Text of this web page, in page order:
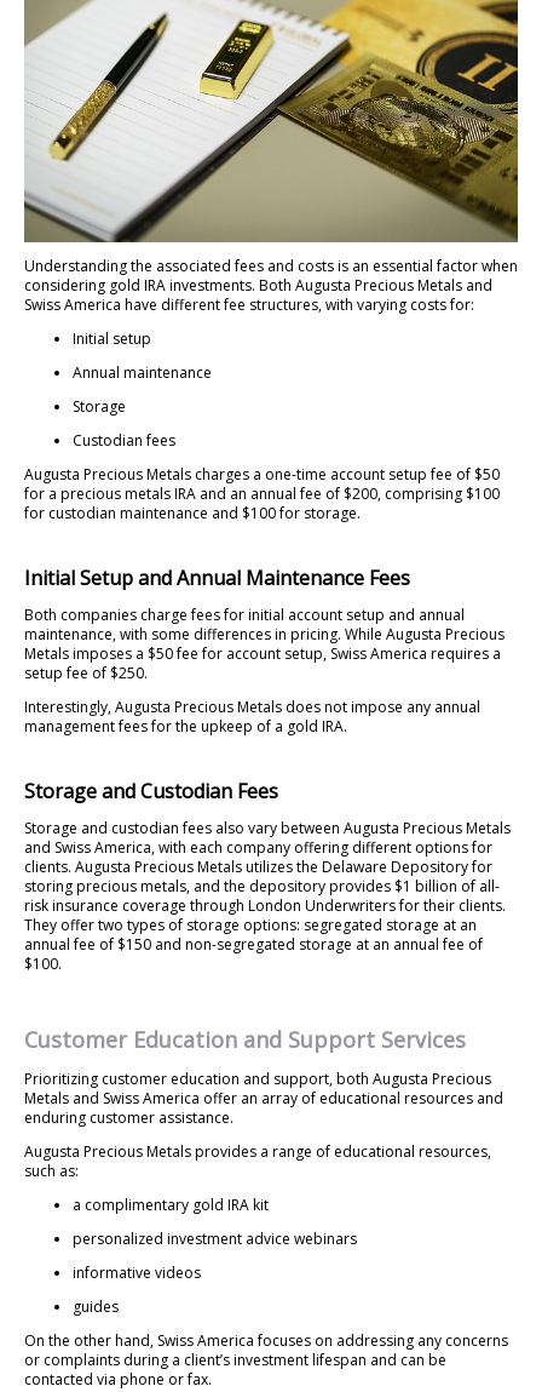
Understanding the associated fees and costs is an essential factor when
considering gold IRA investments. Both Augusta Precious Metals and
Swiss America have different fee structures, with varying costs for:
Initial setup
Annual maintenance
Storage
Custodian fees
Augusta Precious Metals charges a one-time account setup fee of $50
for a precious metals IRA and an annual fee of $200, comprising $100
for custodian maintenance and $100 for storage.
Initial Setup and Annual Maintenance Fees
Both companies charge fees for initial account setup and annual
maintenance, with some differences in pricing. While Augusta Precious
Metals imposes a $50 fee for account setup, Swiss America requires a
setup fee of $250.
Interestingly, Augusta Precious Metals does not impose any annual
management fees for the upkeep of a gold IRA.
Storage and Custodian Fees
Storage and custodian fees also vary between Augusta Precious Metals
and Swiss America, with each company offering different options for
clients. Augusta Precious Metals utilizes the Delaware Depository for
storing precious metals, and the depository provides $1 billion of all-
risk insurance coverage through London Underwriters for their clients.
They offer two types of storage options: segregated storage at an
annual fee of $150 and non-segregated storage at an annual fee of
$100.
Customer Education and Support Services
Prioritizing customer education and support, both Augusta Precious
Metals and Swiss America offer an array of educational resources and
enduring customer assistance.
Augusta Precious Metals provides a range of educational resources,
such as:
a complimentary gold IRA kit
personalized investment advice webinars
informative videos
guides
On the other hand, Swiss America focuses on addressing any concerns
or complaints during a client’s investment lifespan and can be
contacted via phone or fax.